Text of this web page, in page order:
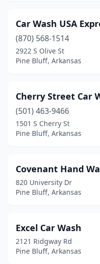
Car Wash USA
(870) 568-1514
2922 S Olive St
Pine Bluff, Arkansas
Cherry Street Car
(501) 463-9466
1501 S Cherry St
Pine Bluff, Arkansas
Covenant Hand
820 University Dr
Pine Bluff, Arkansas
Excel Car Wash
2121 Ridgway Rd
Pine Bluff, Arkansas